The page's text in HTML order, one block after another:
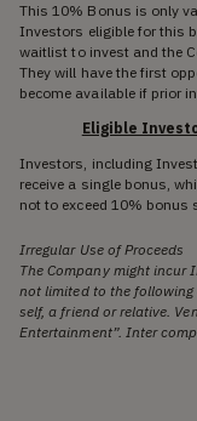
This 10% Bonus is only
Investors eligible for this
waitlist to invest and the
They will have the first
become available if prior
Eligible
Investors, including
receive a single bonus,
not to exceed 10% bonus
Irregular Use of Proceeds
The Company might incur
not limited to the following
self, a friend or relative.
Entertainment”. Inter